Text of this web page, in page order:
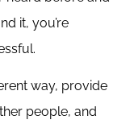
it, you’re
way, provide
people, and